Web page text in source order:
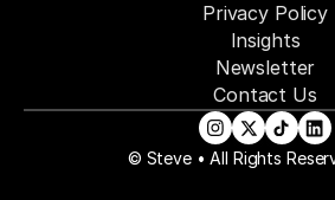
Privacy Policy
Insights
Newsletter
Contact Us
© Steve • All Rights